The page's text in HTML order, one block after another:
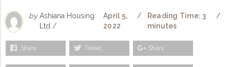
by Ashiana Housing
Ltd /
April 5,
2022
/
Reading Time: 3
minutes
/
Share Tweet Share